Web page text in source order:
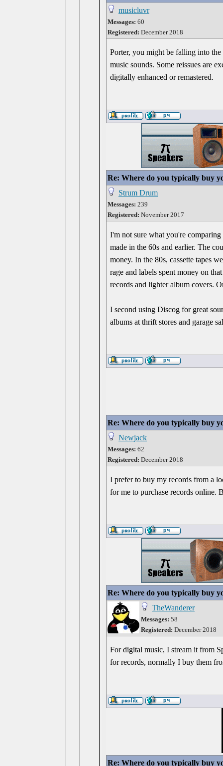
musicluvr
Messages: 60
Registered: December 2018
Porter, you might be falling into
music sounds. Some reissues are
digitally enhanced or remastered.
Re: Where do you typically buy
Strum Drum
Messages: 239
Registered: November 2017
I'm not sure what you're
made in the 60s and earlier. The
money. In the 80s, cassette tapes
rage and labels spent money on
records and lighter album covers.
I second using Discog for great
albums at thrift stores and garage
Re: Where do you typically buy
Newjack
Messages: 62
Registered: December 2018
I prefer to buy my records from a
for me to purchase records online.
Re: Where do you typically buy
TheWanderer
Messages: 58
Registered: December 2018
For digital music, I stream it from
for records, normally I buy them
Re: Where do you typically buy